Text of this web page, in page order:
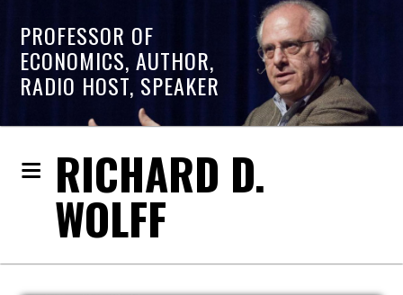
PROFESSOR OF
ECONOMICS, AUTHOR,
RADIO HOST, SPEAKER
RICHARD D.
WOLFF